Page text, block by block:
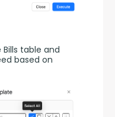
table and
based on